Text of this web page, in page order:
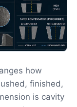
how
finished,
is cavity